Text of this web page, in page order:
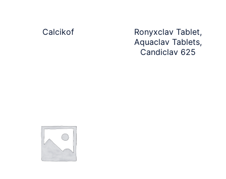
Calcikof
Ronyxclav Tablet,
Aquaclav Tablets,
Candiclav 625